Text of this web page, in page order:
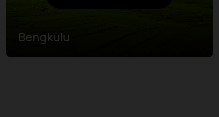
Bengkulu